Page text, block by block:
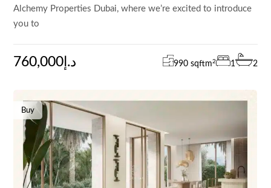
Alchemy Properties Dubai, where we’re excited to introduce
you to
760,000د.إ 990 sqftm2 1 2
Buy